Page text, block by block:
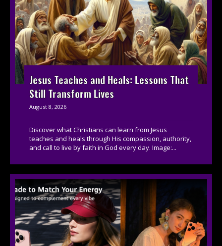
Jesus Teaches and Heals: Lessons That
Still Transform Lives
August 8, 2026
Discover what Christians can learn from Jesus
teaches and heals through His compassion, authority,
and call to live by faith in God every day. Image:...